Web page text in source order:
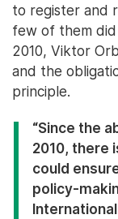
to register and
few of them
2010, Viktor
and the
principle.
“Since the
2010, there
could
policy-